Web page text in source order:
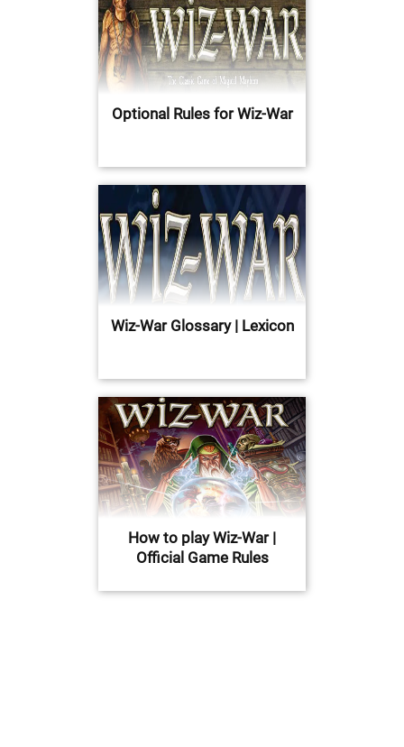
Optional Rules for Wiz-War
Wiz-War Glossary | Lexicon
How to play Wiz-War |
Official Game Rules